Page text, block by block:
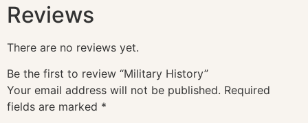
Reviews
There are no reviews yet.
Be the first to review “Military History”
Your email address will not be published. Required
fields are marked *